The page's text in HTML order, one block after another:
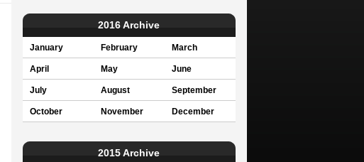
2016 Archive
January February March
April May June
July August September
October November December
2015 Archive